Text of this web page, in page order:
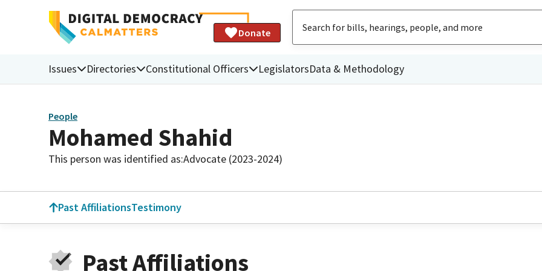
Donate
Issues Directories Constitutional Officers LegislatorsData & Methodology
People
Mohamed Shahid
This person was identified as:Advocate (2023-2024)
Past AffiliationsTestimony
Past Affiliations